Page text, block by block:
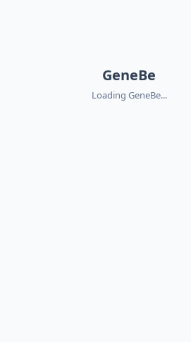
GeneBe
Loading GeneBe...